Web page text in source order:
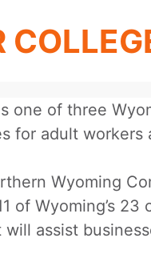
one of three
for adult workers
Wyoming
of Wyoming’s
assist